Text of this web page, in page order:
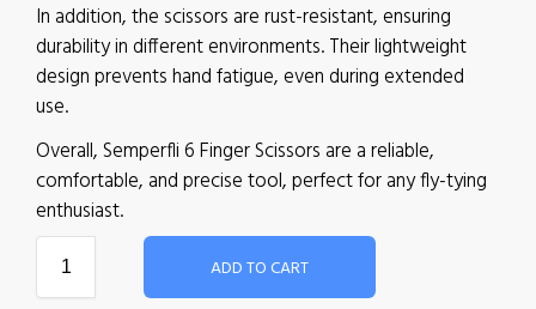
In addition, the scissors are rust-resistant, ensuring
durability in different environments. Their lightweight
design prevents hand fatigue, even during extended
use.
Overall, Semperfli 6 Finger Scissors are a reliable,
comfortable, and precise tool, perfect for any fly-tying
enthusiast.
ADD TO CART